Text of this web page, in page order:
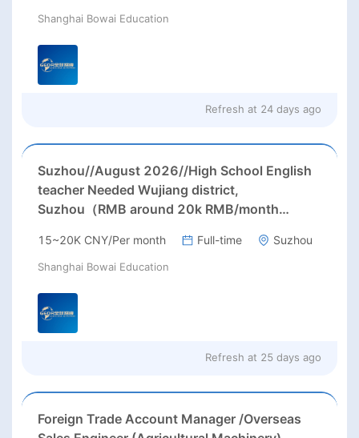
Shanghai Bowai Education
Refresh at 24 days ago
Suzhou//August 2026//High School English
teacher Needed Wujiang district,
Suzhou（RMB around 20k RMB/month
15~20K CNY/Per month Full-time Suzhou
Shanghai Bowai Education
Refresh at 25 days ago
Foreign Trade Account Manager /Overseas